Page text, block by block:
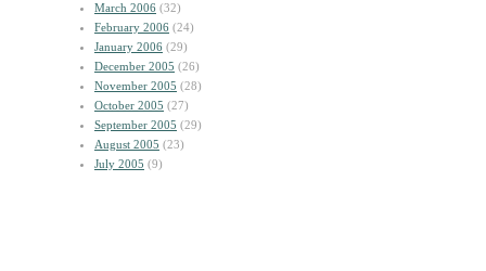
March 2006 (32)
February 2006 (24)
January 2006 (29)
December 2005 (26)
November 2005 (28)
October 2005 (27)
September 2005 (29)
August 2005 (23)
July 2005 (9)